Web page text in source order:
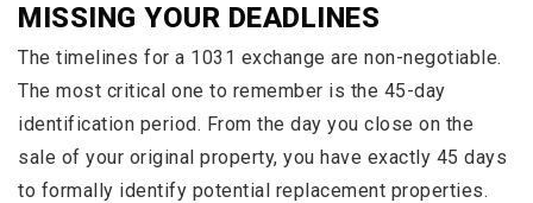
MISSING YOUR DEADLINES
The timelines for a 1031 exchange are non-negotiable.
The most critical one to remember is the 45-day
identification period. From the day you close on the
sale of your original property, you have exactly 45 days
to formally identify potential replacement properties.